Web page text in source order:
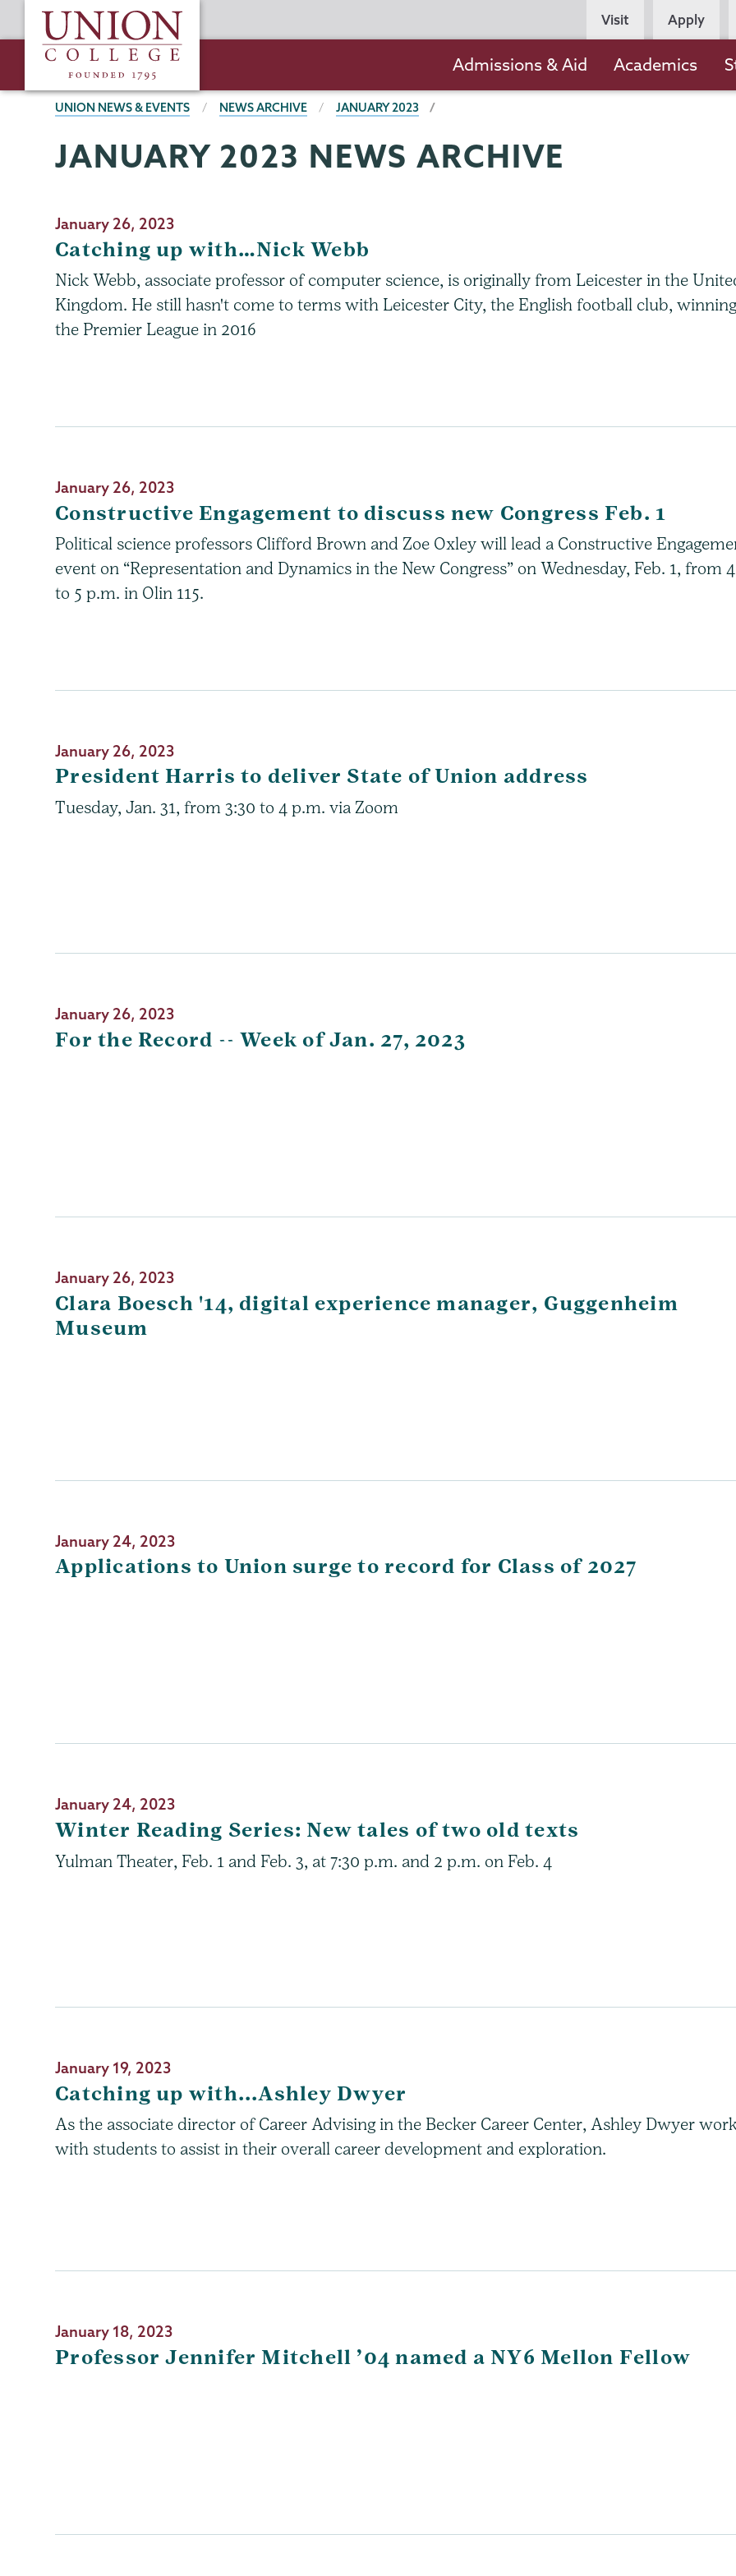
to
content
Union
College
Persona
Navigation
Visit Apply
navigation
Admissions & Aid Academics
BREADCRUMBS
UNION NEWS & EVENTS NEWS ARCHIVE JANUARY 2023
JANUARY 2023 NEWS ARCHIVE
January 26, 2023
Catching up with…Nick Webb
Nick Webb, associate professor of computer science, is originally from Leicester in the
Kingdom. He still hasn't come to terms with Leicester City, the English football club,
the Premier League in 2016
January 26, 2023
Constructive Engagement to discuss new Congress Feb. 1
Political science professors Clifford Brown and Zoe Oxley will lead a Constructive
event on “Representation and Dynamics in the New Congress” on Wednesday, Feb. 1, from 4
to 5 p.m. in Olin 115.
January 26, 2023
President Harris to deliver State of Union address
Tuesday, Jan. 31, from 3:30 to 4 p.m. via Zoom
January 26, 2023
For the Record -- Week of Jan. 27, 2023
January 26, 2023
Clara Boesch '14, digital experience manager, Guggenheim
Museum
January 24, 2023
Applications to Union surge to record for Class of 2027
January 24, 2023
Winter Reading Series: New tales of two old texts
Yulman Theater, Feb. 1 and Feb. 3, at 7:30 p.m. and 2 p.m. on Feb. 4
January 19, 2023
Catching up with...Ashley Dwyer
As the associate director of Career Advising in the Becker Career Center, Ashley Dwyer
with students to assist in their overall career development and exploration.
January 18, 2023
Professor Jennifer Mitchell ’04 named a NY6 Mellon Fellow